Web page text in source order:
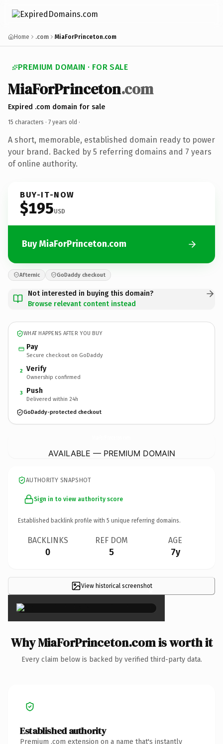
Home .com MiaForPrinceton.com
PREMIUM DOMAIN · FOR SALE
MiaForPrinceton.com
Expired .com domain for sale
15 characters · 7 years old ·
A short, memorable, established domain ready to power
your brand. Backed by 5 referring domains and 7 years
of online authority.
BUY-IT-NOW
$195USD
Buy MiaForPrinceton.com
Afternic GoDaddy checkout
Not interested in buying this domain?
Browse relevant content instead
WHAT HAPPENS AFTER YOU BUY
Pay
Secure checkout on GoDaddy
2 Verify
Ownership confirmed
3 Push
Delivered within 24h
GoDaddy-protected checkout
AVAILABLE — PREMIUM DOMAIN
AUTHORITY SNAPSHOT
Sign in to view authority score
Established backlink profile with 5 unique referring domains.
BACKLINKS
0
REF DOM
5
AGE
7y
View historical screenshot
×
Why MiaForPrinceton.com is worth it
Every claim below is backed by verified third-party data.
Established authority
Premium .com extension on a name that's instantly